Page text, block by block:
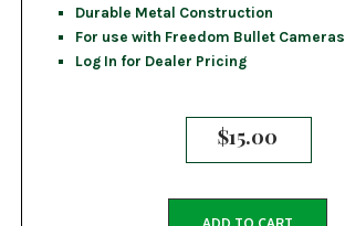
Durable Metal Construction
For use with Freedom Bullet Cameras
Log In for Dealer Pricing
$15.00